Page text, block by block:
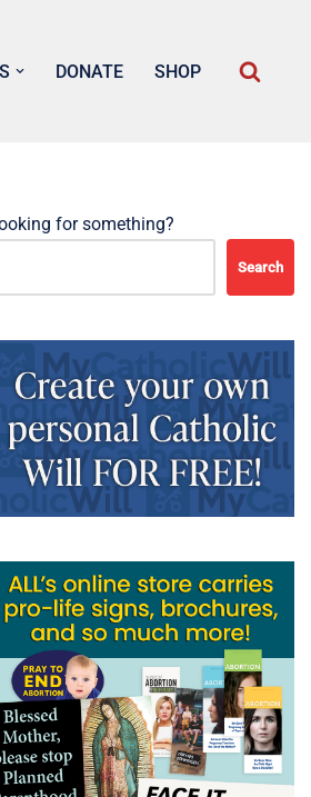
DONATE SHOP
for something?
Search